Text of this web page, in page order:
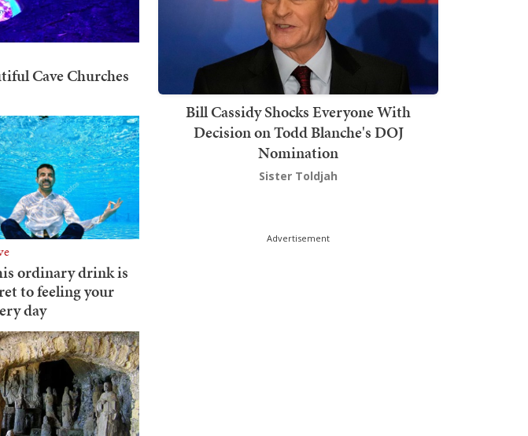
Bill Cassidy Shocks Everyone With
Decision on Todd Blanche's DOJ
Nomination
Sister Toldjah
Advertisement